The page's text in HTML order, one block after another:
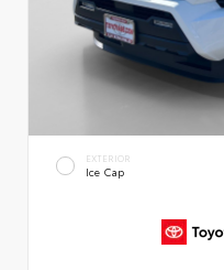
EXTERIOR
Ice Cap